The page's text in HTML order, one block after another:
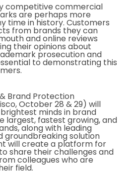
competitive commercial
are perhaps more
time in history. Customers
from brands they can
and online reviews
their opinions about
prosecution and
to demonstrating this
Brand Protection
October 28 & 29) will
minds in brand
largest, fastest growing, and
along with leading
groundbreaking solution
will create a platform for
share their challenges and
colleagues who are
field.